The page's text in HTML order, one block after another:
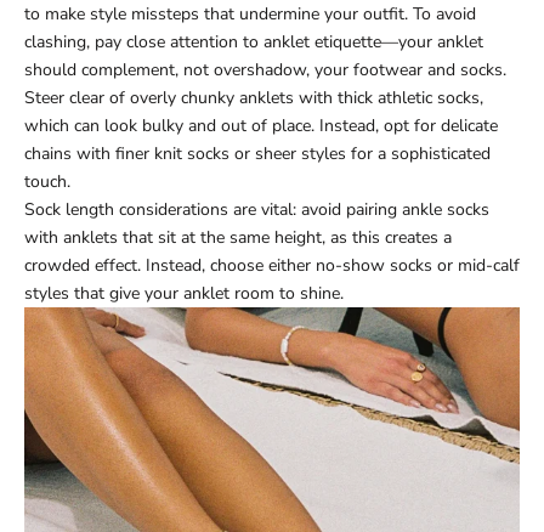
to make style missteps that undermine your outfit. To avoid
clashing, pay close attention to anklet etiquette—your anklet
should complement, not overshadow, your footwear and socks.
Steer clear of overly chunky anklets with thick athletic socks,
which can look bulky and out of place. Instead, opt for delicate
chains with finer knit socks or sheer styles for a sophisticated
touch.
Sock length considerations are vital: avoid pairing ankle socks
with anklets that sit at the same height, as this creates a
crowded effect. Instead, choose either no-show socks or mid-calf
styles that give your anklet room to shine.